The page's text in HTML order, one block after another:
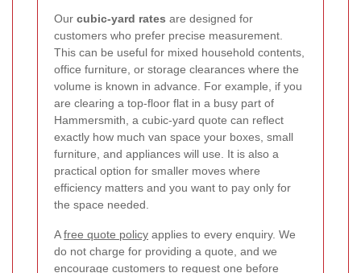
Our cubic-yard rates are designed for
customers who prefer precise measurement.
This can be useful for mixed household contents,
office furniture, or storage clearances where the
volume is known in advance. For example, if you
are clearing a top-floor flat in a busy part of
Hammersmith, a cubic-yard quote can reflect
exactly how much van space your boxes, small
furniture, and appliances will use. It is also a
practical option for smaller moves where
efficiency matters and you want to pay only for
the space needed.
Afree quote policy applies to every enquiry. We
do not charge for providing a quote, and we
encourage customers to request one before